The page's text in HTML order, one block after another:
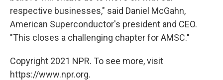
respective businesses," said Daniel McGahn,
American Superconductor's president and CEO.
"This closes a challenging chapter for AMSC."
Copyright 2021 NPR. To see more, visit
https://www.npr.org.